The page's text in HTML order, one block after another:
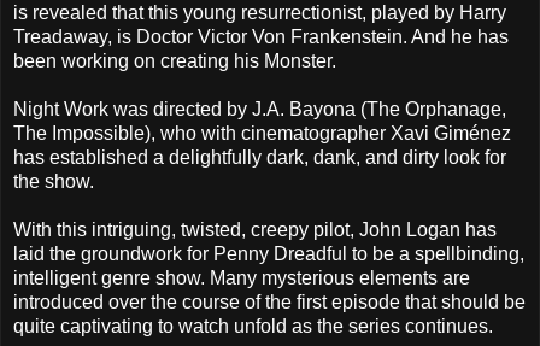
is revealed that this young resurrectionist, played by Harry
Treadaway, is Doctor Victor Von Frankenstein. And he has
been working on creating his Monster.
Night Work was directed by J.A. Bayona (The Orphanage,
The Impossible), who with cinematographer Xavi Giménez
has established a delightfully dark, dank, and dirty look for
the show.
With this intriguing, twisted, creepy pilot, John Logan has
laid the groundwork for Penny Dreadful to be a spellbinding,
intelligent genre show. Many mysterious elements are
introduced over the course of the first episode that should be
quite captivating to watch unfold as the series continues.